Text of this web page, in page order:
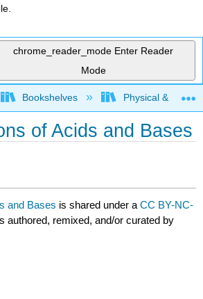
chrome_reader_mode Enter Reader
Mode
global hierarchy
Bookshelves Physical &
of Acids and Bases
and Bases is shared under aCC BY-NC-
authored, remixed, and/or curated by